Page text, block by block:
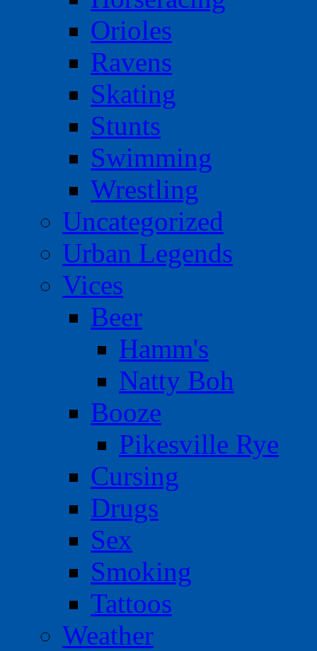
Orioles
Ravens
Skating
Stunts
Swimming
Wrestling
Uncategorized
Urban Legends
Vices
Beer
Hamm's
Natty Boh
Booze
Pikesville Rye
Cursing
Drugs
Sex
Smoking
Tattoos
Weather